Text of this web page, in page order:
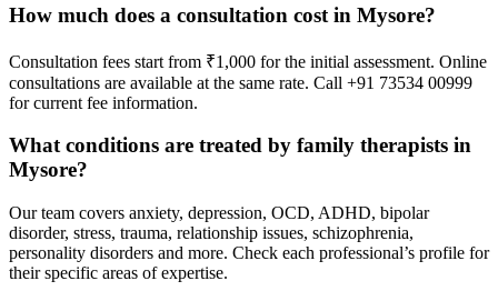
How much does a consultation cost in Mysore?
Consultation fees start from ₹1,000 for the initial assessment. Online
consultations are available at the same rate. Call +91 73534 00999
for current fee information.
What conditions are treated by family therapists in
Mysore?
Our team covers anxiety, depression, OCD, ADHD, bipolar
disorder, stress, trauma, relationship issues, schizophrenia,
personality disorders and more. Check each professional’s profile for
their specific areas of expertise.